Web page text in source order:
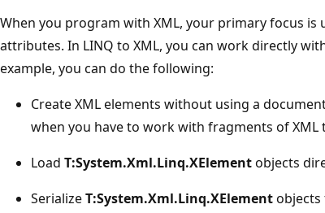
When you program with XML, your primary focus is
attributes. In LINQ to XML, you can work directly
example, you can do the following:
Create XML elements without using a
when you have to work with fragments of XML
Load T:System.Xml.Linq.XElementobjects
SerializeT:System.Xml.Linq.XElementobjects